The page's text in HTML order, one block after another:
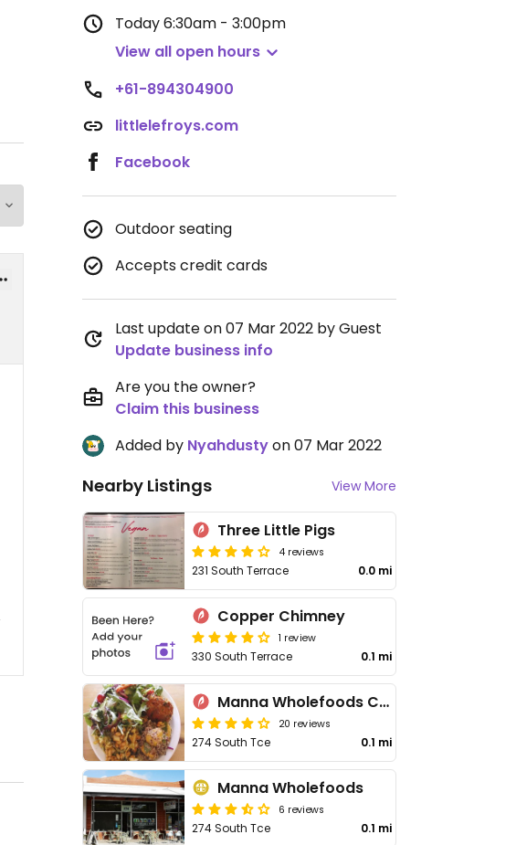
Today6:30am - 3:00pm
View all open hours
+61-894304900
littlelefroys.com
Facebook
Outdoor seating
Accepts credit cards
Last update on 07 Mar 2022 by Guest
Update business info
Are you the owner?
Claim this business
Added by Nyahdustyon 07 Mar 2022
Nearby Listings View More
Three Little Pigs
4 reviews
231 South Terrace 0.0 mi
Copper Chimney
1 review
330 South Terrace 0.1 mi
Manna Wholefoods Cafe
20 reviews
274 South Tce 0.1 mi
Manna Wholefoods
6 reviews
274 South Tce 0.1 mi